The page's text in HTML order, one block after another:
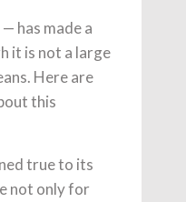
has made a
it is not a large
Here are
this
true to its
not only for